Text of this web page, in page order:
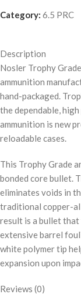
Category: 6.5 PRC
Description
Nosler Trophy
ammunition
hand-packaged.
the dependable,
ammunition is new
reloadable cases.
This Trophy Grade
bonded core bullet.
eliminates voids in
traditional copper-
result is a bullet that
extensive barrel
white polymer tip
expansion upon
Reviews (0)